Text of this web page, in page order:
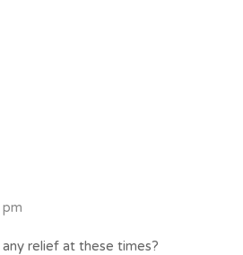
relief at these times?